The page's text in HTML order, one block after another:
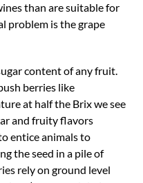
than are suitable for
problem is the grape
content of any fruit.
berries like
at half the Brix we see
and fruity flavors
entice animals to
the seed in a pile of
rely on ground level